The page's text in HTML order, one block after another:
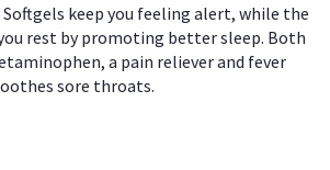
Softgels keep you feeling alert, while the
rest by promoting better sleep. Both
a pain reliever and fever
sore throats.